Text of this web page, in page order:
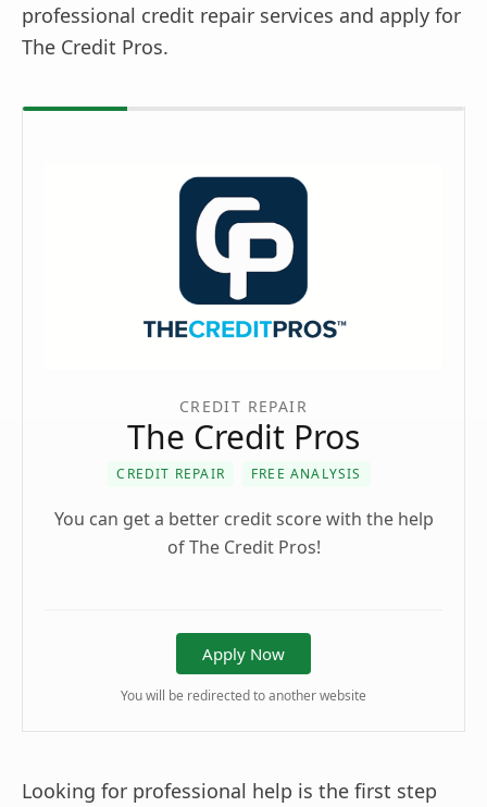
professional credit repair services and apply for
The Credit Pros.
CREDIT REPAIR
The Credit Pros
CREDIT REPAIR FREE ANALYSIS
You can get a better credit score with the help
of The Credit Pros!
Apply Now
You will be redirected to another website
Looking for professional help is the first step